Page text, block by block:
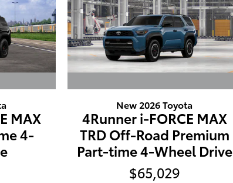
MAX
4-
New 2026 Toyota
4Runner i-FORCE MAX
TRD Off-Road Premium
Part-time 4-Wheel Drive
$65,029